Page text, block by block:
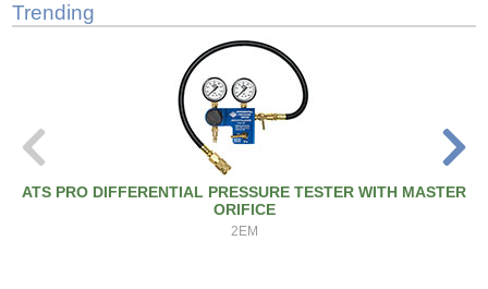
Trending
ATS PRO DIFFERENTIAL PRESSURE TESTER WITH MASTER
ORIFICE
2EM